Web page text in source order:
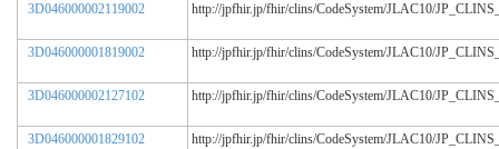
3D046000002119002 http://jpfhir.jp/fhir/clins/CodeSystem/JLAC10/
3D046000001819002 http://jpfhir.jp/fhir/clins/CodeSystem/JLAC10/
3D046000002127102 http://jpfhir.jp/fhir/clins/CodeSystem/JLAC10/
3D046000001829102 http://jpfhir.jp/fhir/clins/CodeSystem/JLAC10/